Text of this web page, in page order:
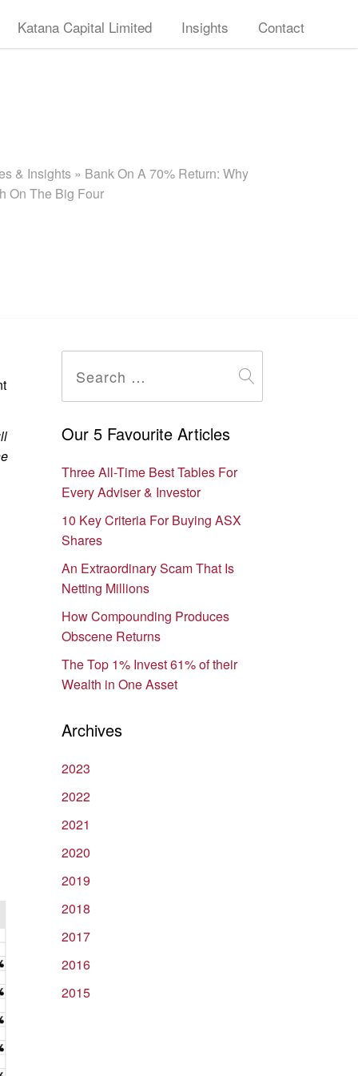
Katana Capital Limited Insights Contact
& Insights » Bank On A 70% Return: Why
On The Big Four
Search
for:
Our 5 Favourite Articles
Three All-Time Best Tables For
Every Adviser & Investor
10 Key Criteria For Buying ASX
Shares
An Extraordinary Scam That Is
Netting Millions
How Compounding Produces
Obscene Returns
The Top 1% Invest 61% of their
Wealth in One Asset
Archives
2023
2022
2021
2020
2019
2018
2017
2016
2015